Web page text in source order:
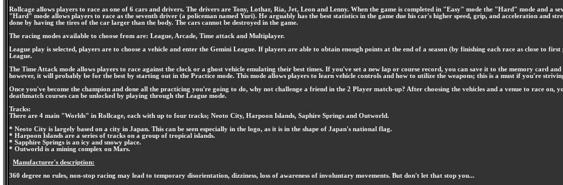
Rollcage allows players to race as one of 6 cars and drivers. The drivers are Tony, Lothar, Ria, Jet, Leon and Lenny. When the game is completed in "Easy" mode the "Hard" mode and a
"Hard" mode allows players to race as the seventh driver (a policeman named Yuri). He arguably has the best statistics in the game due his car's higher speed, grip, and acceleration and
done by having the tires of the car larger than the body. The cars cannot be destroyed in the game.
The racing modes available to choose from are: League, Arcade, Time attack and Multiplayer.
League play is selected, players are to choose a vehicle and enter the Gemini League. If players are able to obtain enough points at the end of a season (by finishing each race as close to
League.
The Time Attack mode allows players to race against the clock or a ghost vehicle emulating their best times. If you've set a new lap or course record, you can save it to the memory card
however, it will probably be for the best by starting out in the Practice mode. This mode allows players to learn vehicle controls and how to utilize the weapons; this is a must if you're
Once you've become the champion and done all the practicing you're going to do, why not challenge a friend in the 2 Player match-up? After choosing the vehicles and a venue to race
deathmatch courses can be unlocked by playing through the League mode.
Tracks:
There are 4 main "Worlds" in Rollcage, each with up to four tracks; Neoto City, Harpoon Islands, Saphire Springs and Outworld.
* Neoto City is largely based on a city in Japan. This can be seen especially in the logo, as it is in the shape of Japan's national flag.
* Harpoon Islands are a series of tracks on a group of tropical islands.
* Sapphire Springs is an icy and snowy place.
* Outworld is a mining complex on Mars.
Manufacturer's description:
360 degree no rules, non-stop racing may lead to temporary disorientation, dizziness, loss of awareness of involuntary movements. But don't let that stop you...